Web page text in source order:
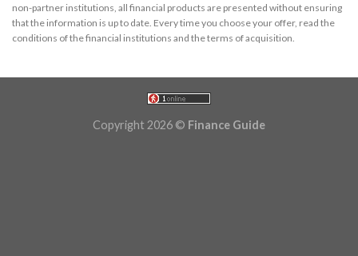
non-partner institutions, all financial products are presented without ensuring
that the information is up to date. Every time you choose your offer, read the
conditions of the financial institutions and the terms of acquisition.
Copyright 2026 © Finance Guide